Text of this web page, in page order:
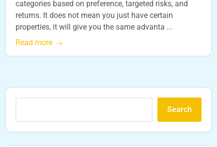
categories based on preference, targeted risks, and
returns. It does not mean you just have certain
properties, it will give you the same advanta ...
Read more
Search